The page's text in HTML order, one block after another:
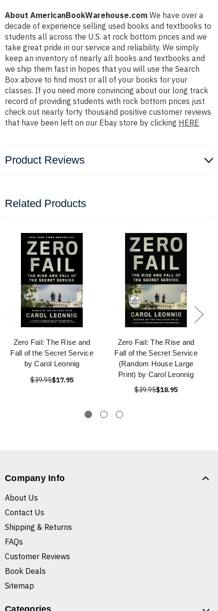
About AmericanBookWarehouse.com We have over a
decade of experience selling used books and textbooks to
students all across the U.S. at rock bottom prices and we
take great pride in our service and reliability. We simply
keep an inventory of nearly all books and textbooks and
we ship them fast in hopes that you will use the Search
Box above to find most or all of your books for your
classes. If you need more convincing about our long track
record of providing students with rock bottom prices just
check out nearly forty thousand positive customer reviews
that have been left on our Ebay store by clicking HERE
Product Reviews
Related Products
Zero Fail: The Rise and
Fall of the Secret Service
by Carol Leonnig
$39.95$17.95
Zero Fail: The Rise and
Fall of the Secret Service
(Random House Large
Print) by Carol Leonnig
$39.95$18.95
Company Info
About Us
Contact Us
Shipping & Returns
FAQs
Customer Reviews
Book Deals
Sitemap